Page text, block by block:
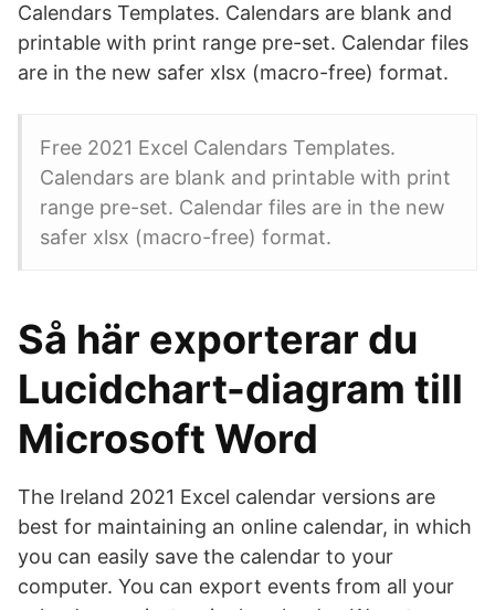
Calendars Templates. Calendars are blank and
printable with print range pre-set. Calendar files
are in the new safer xlsx (macro-free) format.
Free 2021 Excel Calendars Templates.
Calendars are blank and printable with print
range pre-set. Calendar files are in the new
safer xlsx (macro-free) format.
Så här exporterar du
Lucidchart-diagram till
Microsoft Word
The Ireland 2021 Excel calendar versions are
best for maintaining an online calendar, in which
you can easily save the calendar to your
computer. You can export events from all your